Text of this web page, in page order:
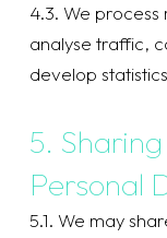
4.3. We
analyse traffic,
develop
5.
Personal
5.1. We may